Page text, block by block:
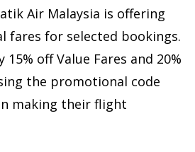
Air Malaysia is offering
fares for selected bookings.
off Value Fares and 20%
the promotional code
making their flight